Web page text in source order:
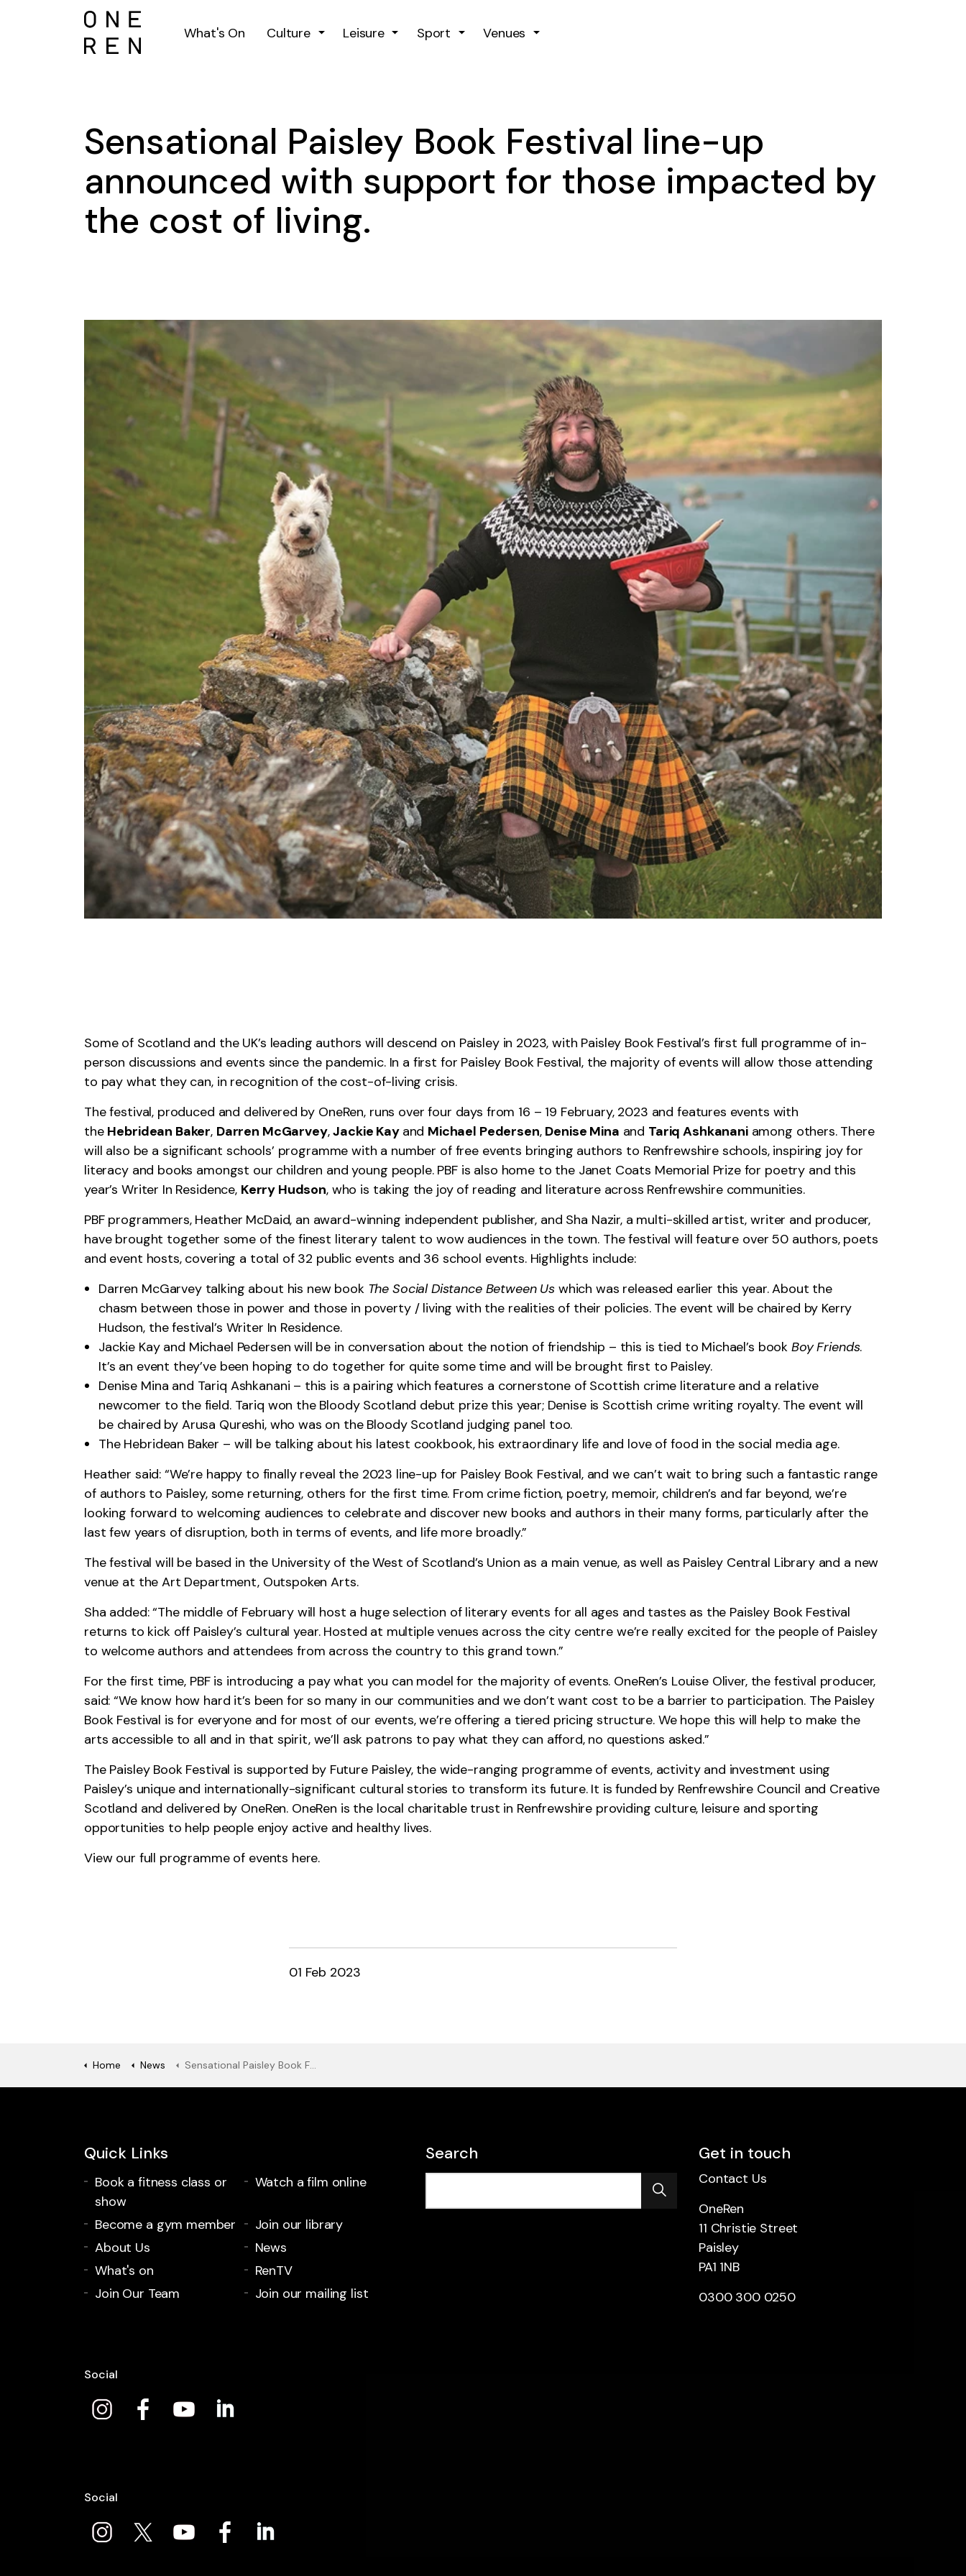
What's On
Culture Leisure Sport Venues
Sensational Paisley Book Festival line-up
announced with support for those impacted by
the cost of living.
Some of Scotland and the UK’s leading authors will descend on Paisley in 2023, with Paisley Book Festival’s first full programme of in-
person discussions and events since the pandemic. In a first for Paisley Book Festival, the majority of events will allow those attending
to pay what they can, in recognition of the cost-of-living crisis.
The festival, produced and delivered by OneRen, runs over four days from 16 – 19 February, 2023 and features events with
the Hebridean Baker, Darren McGarvey,Jackie Kay and Michael Pedersen, Denise Mina and Tariq Ashkananiamong others. There
will also be a significant schools’ programme with a number of free events bringing authors to Renfrewshire schools, inspiring joy for
literacy and books amongst our children and young people. PBF is also home to the Janet Coats Memorial Prize for poetry and this
year’s Writer In Residence, Kerry Hudson, who is taking the joy of reading and literature across Renfrewshire communities.
PBF programmers, Heather McDaid, an award-winning independent publisher, and Sha Nazir, a multi-skilled artist, writer and producer,
have brought together some of the finest literary talent to wow audiences in the town. The festival will feature over 50 authors, poets
and event hosts, covering a total of 32 public events and 36 school events. Highlights include:
Darren McGarvey talking about his new book The Social Distance Between Us which was released earlier this year. About the
chasm between those in power and those in poverty / living with the realities of their policies. The event will be chaired by Kerry
Hudson, the festival’s Writer In Residence.
Jackie Kay and Michael Pedersen will be in conversation about the notion of friendship – this is tied to Michael’s book Boy Friends.
It’s an event they’ve been hoping to do together for quite some time and will be brought first to Paisley.
Denise Mina and Tariq Ashkanani – this is a pairing which features a cornerstone of Scottish crime literature and a relative
newcomer to the field. Tariq won the Bloody Scotland debut prize this year; Denise is Scottish crime writing royalty. The event will
be chaired by Arusa Qureshi, who was on the Bloody Scotland judging panel too.
The Hebridean Baker – will be talking about his latest cookbook, his extraordinary life and love of food in the social media age.
Heather said: “We’re happy to finally reveal the 2023 line-up for Paisley Book Festival, and we can’t wait to bring such a fantastic range
of authors to Paisley, some returning, others for the first time. From crime fiction, poetry, memoir, children’s and far beyond, we’re
looking forward to welcoming audiences to celebrate and discover new books and authors in their many forms, particularly after the
last few years of disruption, both in terms of events, and life more broadly.”
The festival will be based in the University of the West of Scotland’s Union as a main venue, as well as Paisley Central Library and a new
venue at the Art Department, Outspoken Arts.
Sha added: “The middle of February will host a huge selection of literary events for all ages and tastes as the Paisley Book Festival
returns to kick off Paisley’s cultural year. Hosted at multiple venues across the city centre we’re really excited for the people of Paisley
to welcome authors and attendees from across the country to this grand town.”
For the first time, PBF is introducing a pay what you can model for the majority of events. OneRen’s Louise Oliver, the festival producer,
said: “We know how hard it’s been for so many in our communities and we don’t want cost to be a barrier to participation. The Paisley
Book Festival is for everyone and for most of our events, we’re offering a tiered pricing structure. We hope this will help to make the
arts accessible to all and in that spirit, we’ll ask patrons to pay what they can afford, no questions asked.”
The Paisley Book Festival is supported by Future Paisley, the wide-ranging programme of events, activity and investment using
Paisley’s unique and internationally-significant cultural stories to transform its future. It is funded by Renfrewshire Council and Creative
Scotland and delivered by OneRen. OneRen is the local charitable trust in Renfrewshire providing culture, leisure and sporting
opportunities to help people enjoy active and healthy lives.
View our full programme of events here.
01 Feb 2023
Home News Sensational Paisley Book Festival line-up announced with support for those impacted by the cost of living.
Quick Links
Book a fitness class or
show
Watch a film online
Become a gym member
Join our library
About Us
News
What's on
RenTV
Join Our Team
Join our mailing list
Search Get in touch
Contact Us
OneRen
11 Christie Street
Paisley
PA1 1NB
0300 300 0250
Social
Social